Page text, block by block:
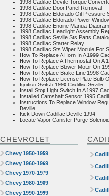
1998 Cadillac Deville Torque
1998 Cadillac Door Panel Removal
1998 Cadillac Eldorado Oil Pressure
1998 Cadillac Eldorado Power
1998 Cadillac Engine Manual Diagram
1998 Cadillac Headlight Assembly
1998 Cadillac Seville Sts Parts
1998 Cadillac Starter Relay
1998 Cadillac Sts Wiper Module For
How To Replace A Horn In A 1999
How To Replace A Thermostat On A
How To Replace Blower Motor On
How To Replace Brake Line 1998
How To Replace License Plate Bulb
Ignition Switch 1990 Cadillac Seville
Install Stop Light Switch In A 1997
Installed Camshaft Sensor 1995
Instructions To Replace Window
Deville
Kick Down Cadillac Deville 1994
Locate Vapor Canister Purge
CHEVROLET
Chevy 1950-1959
Chevy 1960-1969
Chevy 1970-1979
Chevy 1980-1989
Chevy 1990-1999